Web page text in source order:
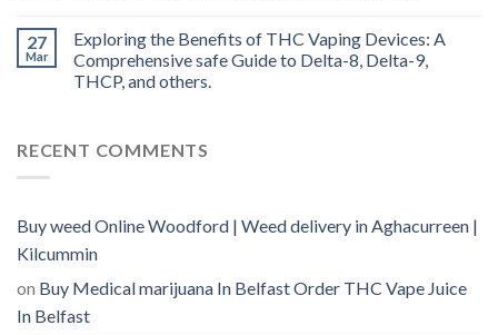
27
Mar
Exploring the Benefits of THC Vaping Devices: A
Comprehensive safe Guide to Delta-8, Delta-9,
THCP, and others.
RECENT COMMENTS
Buy weed Online Woodford | Weed delivery in Aghacurreen |
Kilcummin
on Buy Medical marijuana In Belfast Order THC Vape Juice
In Belfast